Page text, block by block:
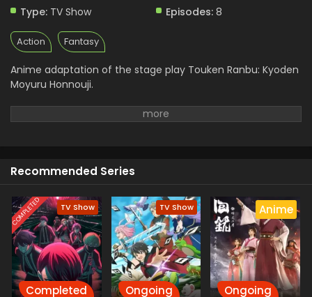
Type: TV Show Episodes: 8
Action Fantasy
Anime adaptation of the stage play Touken Ranbu: Kyoden
Moyuru Honnouji.
Recommended Series
COMPLETED TV Show
Completed
TV Show
Ongoing
Anime
Ongoing